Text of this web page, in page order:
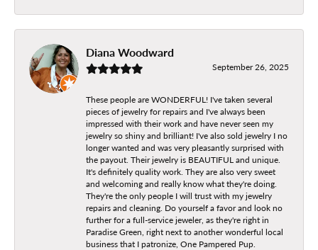
Diana Woodward
September 26, 2025
These people are WONDERFUL! I've taken several
pieces of jewelry for repairs and I've always been
impressed with their work and have never seen my
jewelry so shiny and brilliant! I've also sold jewelry I no
longer wanted and was very pleasantly surprised with
the payout. Their jewelry is BEAUTIFUL and unique.
It's definitely quality work. They are also very sweet
and welcoming and really know what they're doing.
They're the only people I will trust with my jewelry
repairs and cleaning. Do yourself a favor and look no
further for a full-service jeweler, as they're right in
Paradise Green, right next to another wonderful local
business that I patronize, One Pampered Pup.